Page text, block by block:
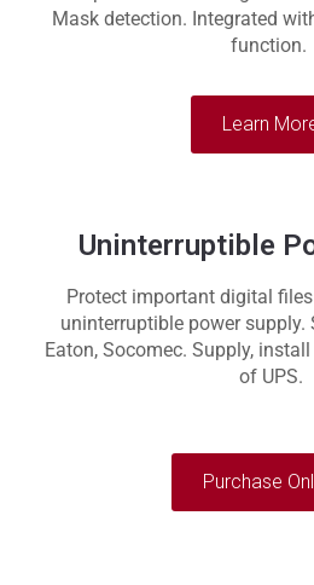
Mask detection. Integrated
function.
Learn
Uninterruptible
Protect important digital
uninterruptible power supply.
Eaton, Socomec. Supply,
of UPS.
Purchase